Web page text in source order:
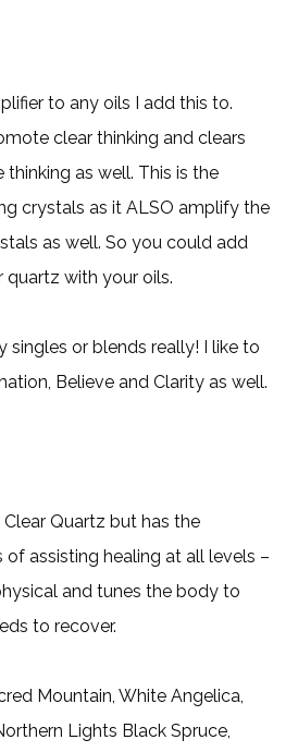
to any oils I add this to.
clear thinking and clears
as well. This is the
crystals as it ALSO amplify the
as well. So you could add
quartz with your oils.
singles or blends really! I like to
Believe and Clarity as well.
Quartz but has the
assisting healing at all levels –
and tunes the body to
to recover.
Mountain, White Angelica,
Lights Black Spruce,